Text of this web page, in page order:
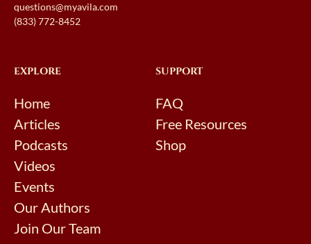
questions@myavila.com
(833) 772-8452
EXPLORE
Home
Articles
Podcasts
Videos
Events
Our Authors
Join Our Team
SUPPORT
FAQ
Free Resources
Shop